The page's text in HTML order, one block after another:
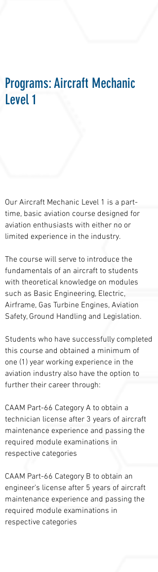
Programs: Aircraft Mechanic
Level 1
Our Aircraft Mechanic Level 1 is a part-
time, basic aviation course designed for
aviation enthusiasts with either no or
limited experience in the industry.
The course will serve to introduce the
fundamentals of an aircraft to students
with theoretical knowledge on modules
such as Basic Engineering, Electric,
Airframe, Gas Turbine Engines, Aviation
Safety, Ground Handling and Legislation.
Students who have successfully completed
this course and obtained a minimum of
one (1) year working experience in the
aviation industry also have the option to
further their career through:
CAAM Part-66 Category A to obtain a
technician license after 3 years of aircraft
maintenance experience and passing the
required module examinations in
respective categories
CAAM Part-66 Category B to obtain an
engineer's license after 5 years of aircraft
maintenance experience and passing the
required module examinations in
respective categories